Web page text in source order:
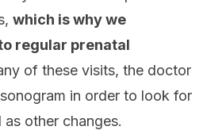
which is why we
regular prenatal
of these visits, the doctor
in order to look for
other changes.